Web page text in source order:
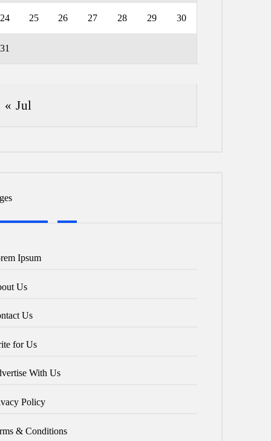
24 25 26 27 28 29 30
31
« Jul
Ipsum
Us
Us
for Us
With Us
Policy
& Conditions